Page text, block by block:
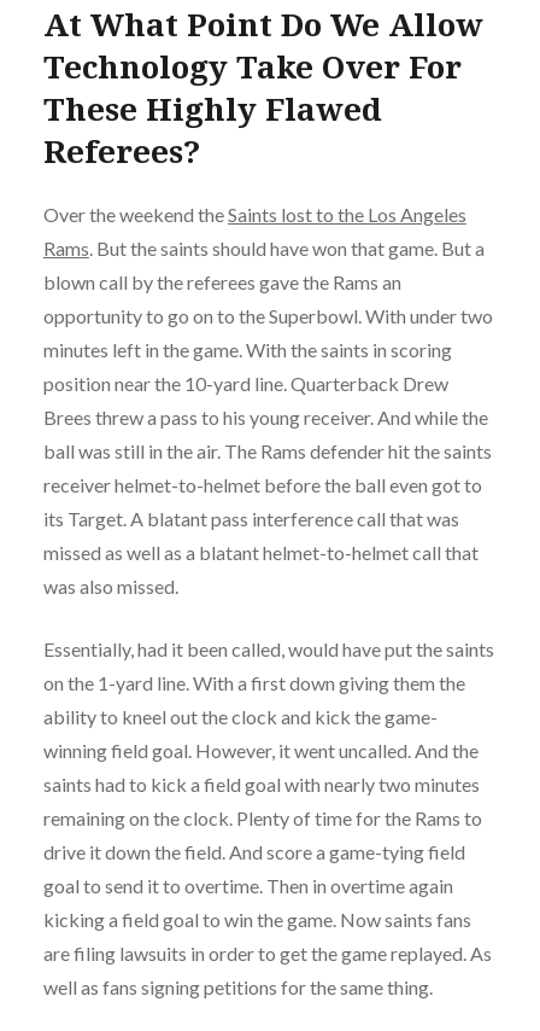
At What Point Do We Allow
Technology Take Over For
These Highly Flawed
Referees?
Over the weekend theSaints lost to the Los Angeles
Rams. But the saints should have won that game. But a
blown call by the referees gave the Rams an
opportunity to go on to the Superbowl. With under two
minutes left in the game. With the saints in scoring
position near the 10-yard line. Quarterback Drew
Brees threw a pass to his young receiver. And while the
ball was still in the air. The Rams defender hit the saints
receiver helmet-to-helmet before the ball even got to
its Target. A blatant pass interference call that was
missed as well as a blatant helmet-to-helmet call that
was also missed.
Essentially, had it been called, would have put the saints
on the 1-yard line. With a first down giving them the
ability to kneel out the clock and kick the game-
winning field goal. However, it went uncalled. And the
saints had to kick a field goal with nearly two minutes
remaining on the clock. Plenty of time for the Rams to
drive it down the field. And score a game-tying field
goal to send it to overtime. Then in overtime again
kicking a field goal to win the game. Now saints fans
are filing lawsuits in order to get the game replayed. As
well as fans signing petitions for the same thing.